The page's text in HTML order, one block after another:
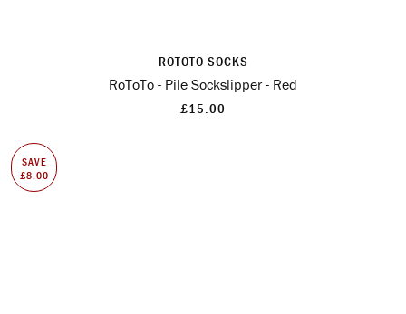
ROTOTO SOCKS
RoToTo - Pile Sockslipper - Red
£15.00
SAVE
£8.00